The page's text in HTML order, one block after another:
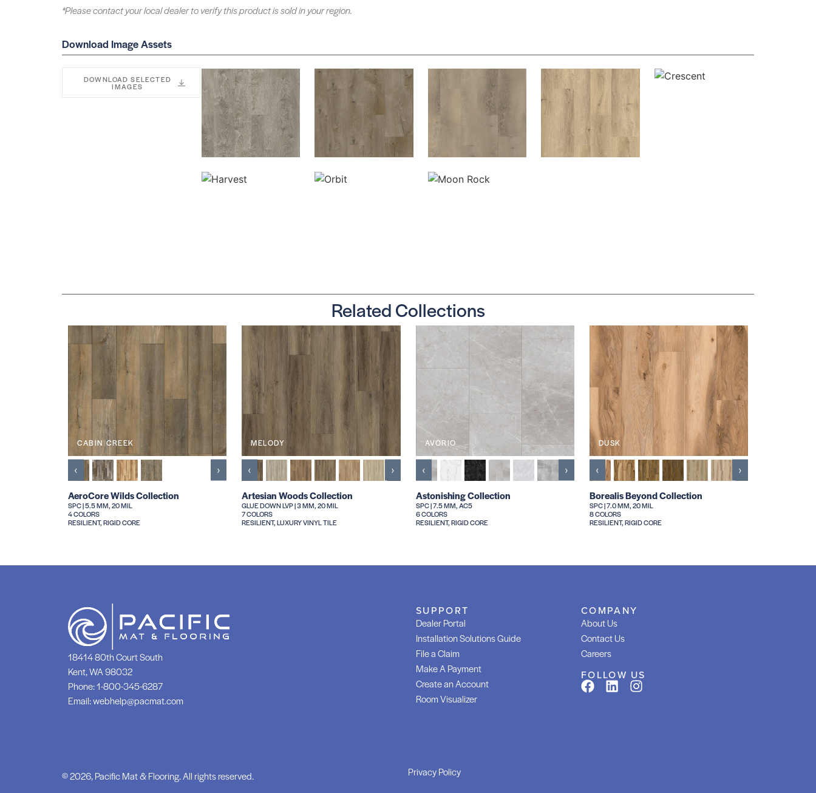
*Please contact your local dealer to verify this product is sold in your region.
Download Image Assets
DOWNLOAD SELECTED
IMAGES
Related Collections
CABIN CREEK
AeroCore Wilds Collection
SPC | 5.5 MM, 20 MIL
4 COLORS
RESILIENT, RIGID CORE
‹ ›
MELODY
Artesian Woods Collection
GLUE DOWN LVP | 3 MM, 20 MIL
7 COLORS
RESILIENT, LUXURY VINYL TILE
‹ ›
AVORIO
Astonishing Collection
SPC | 7.5 MM, AC5
6 COLORS
RESILIENT, RIGID CORE
‹ ›
DUSK
Borealis Beyond Collection
SPC | 7.0 MM, 20 MIL
8 COLORS
RESILIENT, RIGID CORE
‹ ›
18414 80th Court South
Kent, WA 98032
Phone:1-800-345-6287
Email:webhelp@pacmat.com
SUPPORT
Dealer Portal
Installation Solutions Guide
File a Claim
Make A Payment
Create an Account
Room Visualizer
COMPANY
About Us
Contact Us
Careers
FOLLOW US
© 2026, Pacific Mat & Flooring. All rights reserved. Privacy Policy